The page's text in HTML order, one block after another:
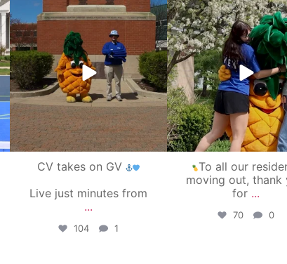
campusview_gvsu
May 1
CV takes on GV
Live just minutes from
...
104 1
campusview_gvsu
May 1
To all our
moving out, thank
for ...
70 0